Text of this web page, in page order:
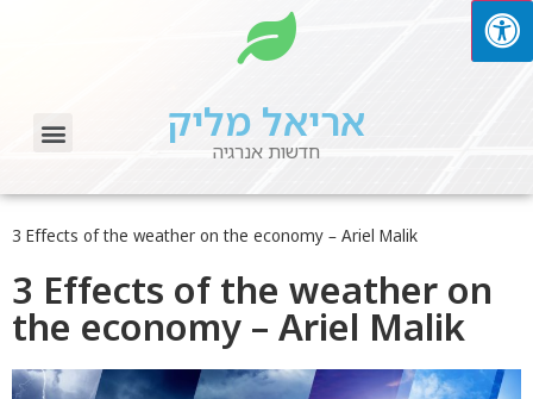
אריאל מליק
חדשות אנרגיה
3 Effects of the weather on the economy – Ariel Malik
3 Effects of the weather on
the economy – Ariel Malik